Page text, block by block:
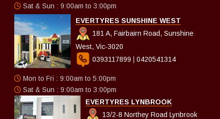
Sat & Sun : 9:00am to 3:00pm
EVERTYRES SUNSHINE WEST
181 A, Fairbairn Road, Sunshine
West, Vic-3020
0393117899
0420541314
Mon to Fri : 9:00am to 5:00pm
Sat & Sun : 9:00am to 3:00pm
EVERTYRES LYNBROOK
13/2-8 Northey Road Lynbrook